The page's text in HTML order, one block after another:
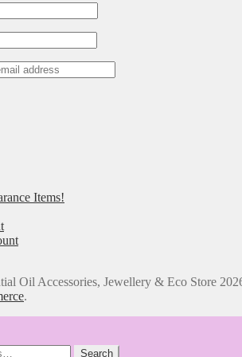
Items!
Oil Accessories, Jewellery & Eco Store
.
Search